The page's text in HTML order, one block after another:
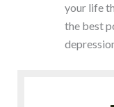
your life
the best